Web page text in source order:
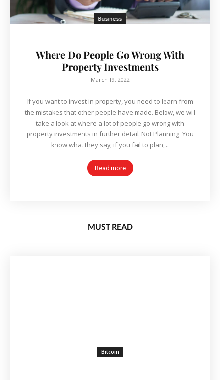
Business
Where Do People Go Wrong With
Property Investments
March 19, 2022
If you want to invest in property, you need to learn from
the mistakes that other people have made. Below, we will
take a look at where a lot of people go wrong with
property investments in further detail. Not Planning You
know what they say; if you fail to plan,...
Read more
MUST READ
Bitcoin